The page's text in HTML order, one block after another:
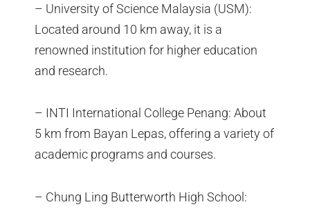
– University of Science Malaysia (USM):
Located around 10 km away, it is a
renowned institution for higher education
and research.
– INTI International College Penang: About
5 km from Bayan Lepas, offering a variety of
academic programs and courses.
– Chung Ling Butterworth High School: